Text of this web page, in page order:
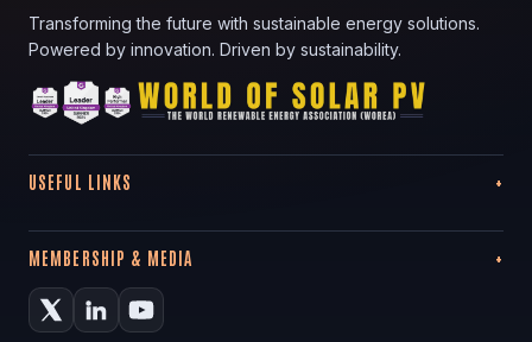
Transforming the future with sustainable energy solutions.
Powered by innovation. Driven by sustainability.
USEFUL LINKS
MEMBERSHIP & MEDIA